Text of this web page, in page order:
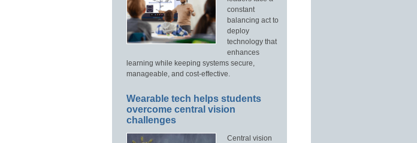
constant
balancing act to
deploy
technology that
enhances
learning while keeping systems secure,
manageable, and cost-effective.
Wearable tech helps students
overcome central vision
challenges
Central vision